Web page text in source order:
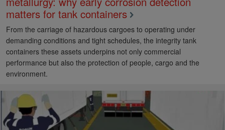
matters for tank containers
From the carriage of hazardous cargoes to operating under
demanding conditions and tight schedules, the integrity tank
containers these assets underpins not only commercial
performance but also the protection of people, cargo and the
environment.